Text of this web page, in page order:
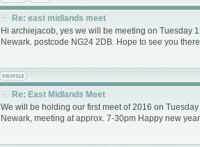
Re: east midlands meet
Hi archiejacob, yes we will be meeting on Tuesday
Newark. postcode NG24 2DB. Hope to see you
Re: East Midlands Meet
We will be holding our first meet of 2016 on
Newark, meeting at approx. 7-30pm Happy new